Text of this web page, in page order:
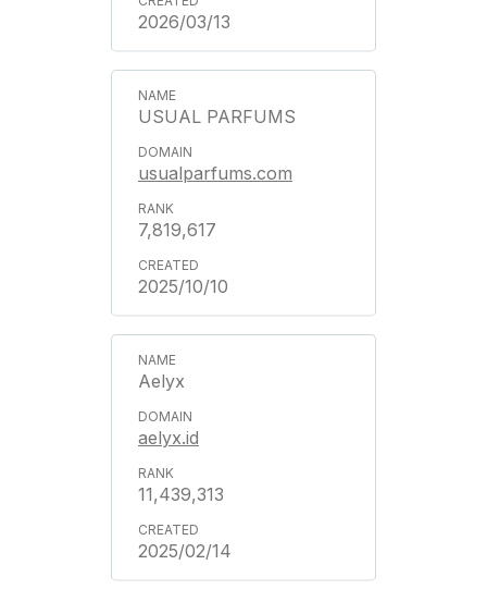
2026/03/13
USUAL PARFUMS
usualparfums.com
7,819,617
2025/10/10
Aelyx
aelyx.id
11,439,313
2025/02/14